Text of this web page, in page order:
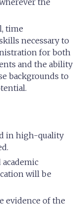
the
time
necessary to
for both
and the ability
backgrounds to
in high-quality
will be
evidence of the